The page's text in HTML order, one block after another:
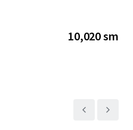
10,020 sm